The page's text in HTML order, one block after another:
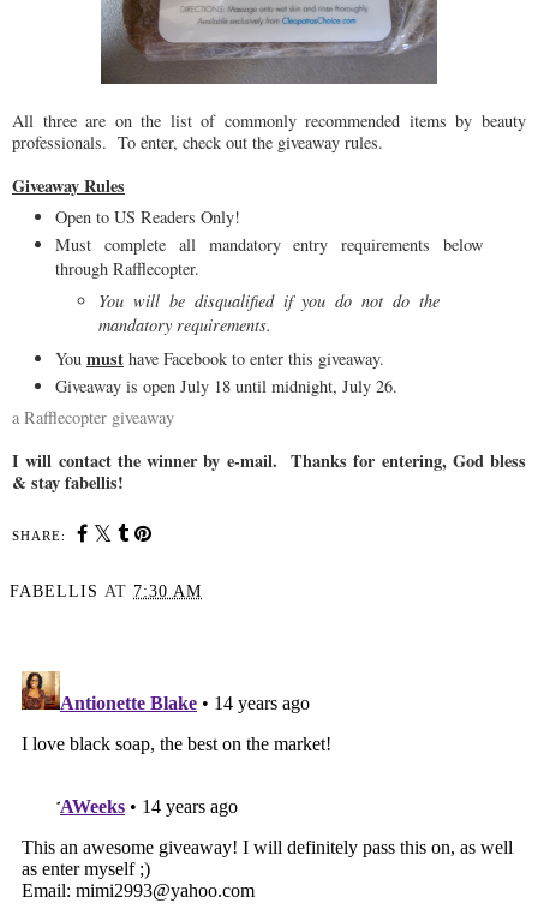
All three are on the list of commonly recommended items by beauty
professionals. To enter, check out the giveaway rules.
Giveaway Rules
Open to US Readers Only!
Must complete all mandatory entry requirements below
through Rafflecopter.
You will be disqualified if you do not do the
mandatory requirements.
You must have Facebook to enter this giveaway.
Giveaway is open July 18 until midnight, July 26.
a Rafflecopter giveaway
I will contact the winner by e-mail. Thanks for entering, God bless
& stay fabellis!
SHARE:
FABELLIS AT 7:30 AM